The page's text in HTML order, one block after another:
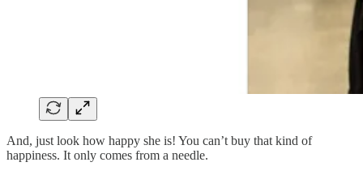
And, just look how happy she is! You can’t buy that kind of
happiness. It only comes from a needle.